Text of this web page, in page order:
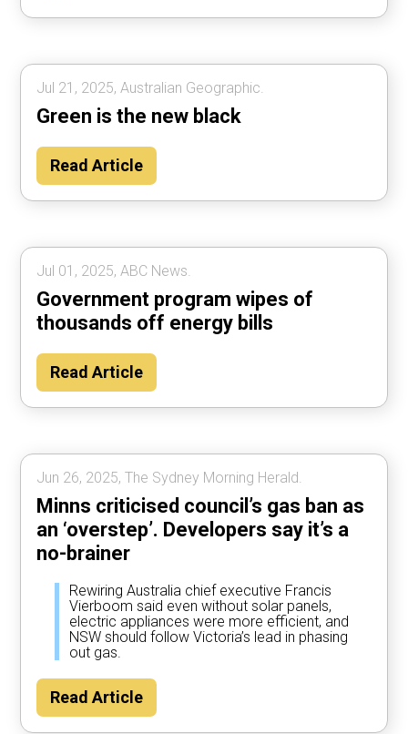
Jul 21, 2025, Australian Geographic.
Green is the new black
Read Article
Jul 01, 2025, ABC News.
Government program wipes of
thousands off energy bills
Read Article
Jun 26, 2025, The Sydney Morning Herald.
Minns criticised council’s gas ban as
an ‘overstep’. Developers say it’s a
no-brainer
Rewiring Australia chief executive Francis
Vierboom said even without solar panels,
electric appliances were more efficient, and
NSW should follow Victoria’s lead in phasing
out gas.
Read Article